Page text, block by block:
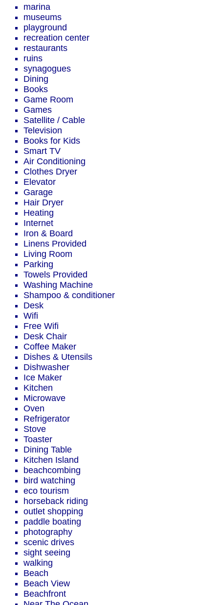
marina
museums
playground
recreation center
restaurants
ruins
synagogues
Dining
Books
Game Room
Games
Satellite / Cable
Television
Books for Kids
Smart TV
Air Conditioning
Clothes Dryer
Elevator
Garage
Hair Dryer
Heating
Internet
Iron & Board
Linens Provided
Living Room
Parking
Towels Provided
Washing Machine
Shampoo & conditioner
Desk
Wifi
Free Wifi
Desk Chair
Coffee Maker
Dishes & Utensils
Dishwasher
Ice Maker
Kitchen
Microwave
Oven
Refrigerator
Stove
Toaster
Dining Table
Kitchen Island
beachcombing
bird watching
eco tourism
horseback riding
outlet shopping
paddle boating
photography
scenic drives
sight seeing
walking
Beach
Beach View
Beachfront